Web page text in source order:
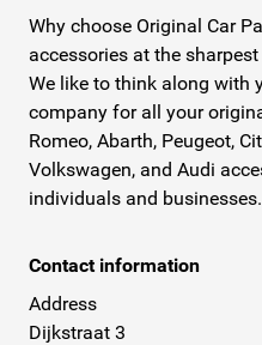
Why choose Original Car
accessories at the
We like to think along with
company for all your
Romeo, Abarth, Peugeot,
Volkswagen, and Audi
individuals and businesses.
Contact information
Address
Dijkstraat 3